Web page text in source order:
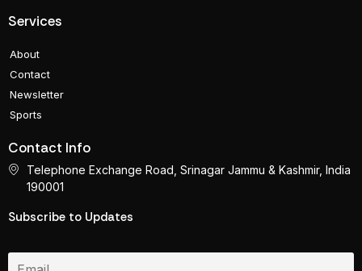
Services
About
Contact
Newsletter
Sports
Contact Info
Telephone Exchange Road, Srinagar Jammu & Kashmir, India
190001
Subscribe to Updates